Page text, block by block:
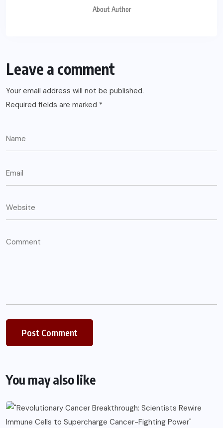
About Author
Leave a comment
Your email address will not be published.
Required fields are marked *
You may also like